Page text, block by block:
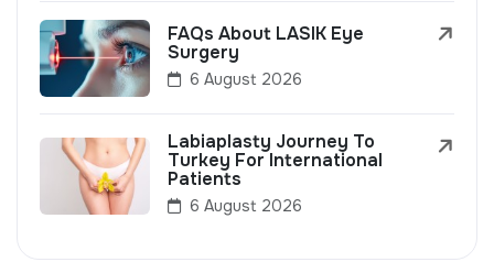
FAQs About LASIK Eye
Surgery
6 August 2026
Labiaplasty Journey To
Turkey For International
Patients
6 August 2026